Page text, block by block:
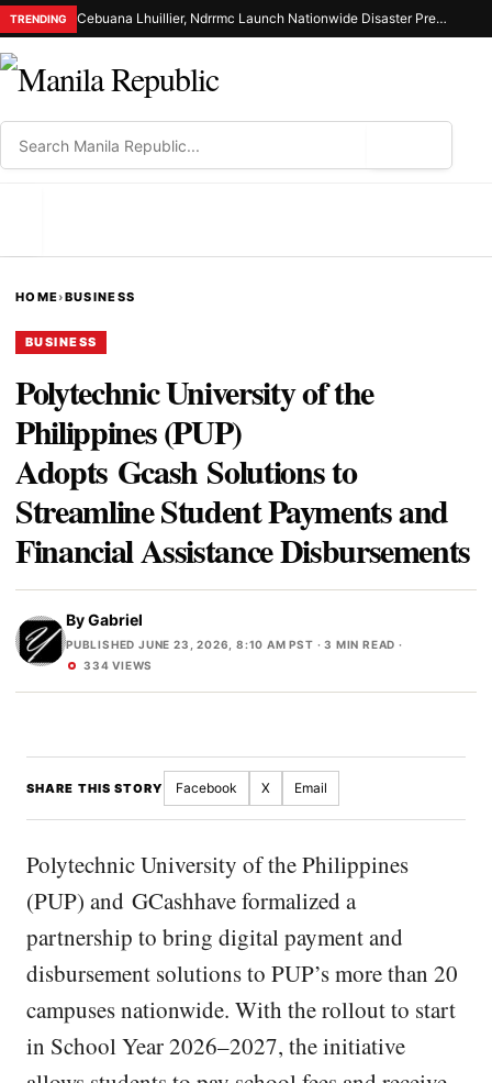
TRENDING Cebuana Lhuillier, Ndrrmc Launch Nationwide Disaster Preparedness Drive
HOME›BUSINESS
BUSINESS
Polytechnic University of the
Philippines (PUP)
Adopts Gcash Solutions to
Streamline Student Payments and
Financial Assistance Disbursements
ByGabriel
PUBLISHED JUNE 23, 2026, 8:10 AM PST · 3 MIN READ ·
334 VIEWS
SHARE THIS STORY Facebook X Email
Polytechnic University of the Philippines
(PUP) and GCashhave formalized a
partnership to bring digital payment and
disbursement solutions to PUP’s more than 20
campuses nationwide. With the rollout to start
in School Year 2026–2027, the initiative